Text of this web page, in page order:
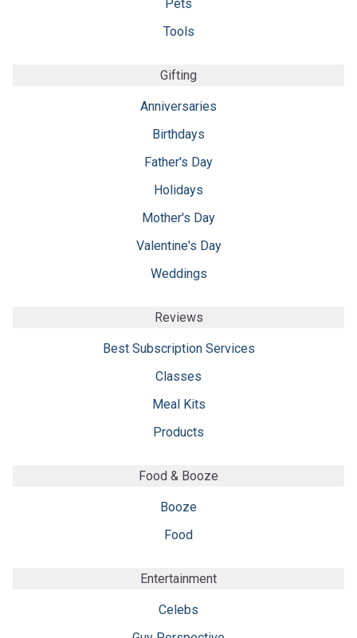
Pets
Tools
Gifting
Anniversaries
Birthdays
Father's Day
Holidays
Mother's Day
Valentine's Day
Weddings
Reviews
Best Subscription Services
Classes
Meal Kits
Products
Food & Booze
Booze
Food
Entertainment
Celebs